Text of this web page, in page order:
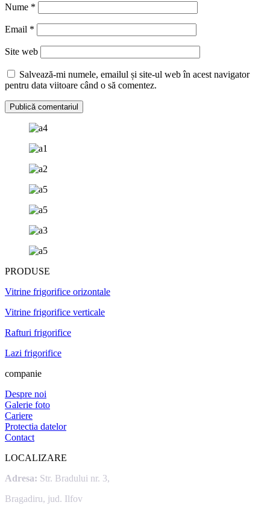
Nume *
Email *
Site web
Salvează-mi numele, emailul și site-ul web în acest navigator
pentru data viitoare când o să comentez.
PRODUSE
Vitrine frigorifice orizontale
Vitrine frigorifice verticale
Rafturi frigorifice
Lazi frigorifice
companie
Despre noi
Galerie foto
Cariere
Protectia datelor
Contact
LOCALIZARE
Adresa: Str. Bradului nr. 3,
Bragadiru, jud. Ilfov